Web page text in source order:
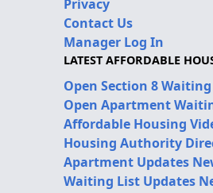
Privacy
Contact Us
Manager Log In
LATEST AFFORDABLE
Open Section 8
Open Apartment
Affordable Housing
Housing Authority
Apartment Updates
Waiting List Updates